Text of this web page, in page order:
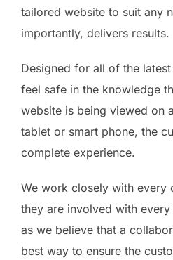
tailored website to suit any
importantly, delivers results.
Designed for all of the
feel safe in the knowledge
website is being viewed on
tablet or smart phone, the
complete experience.
We work closely with every
they are involved with
as we believe that a
best way to ensure the